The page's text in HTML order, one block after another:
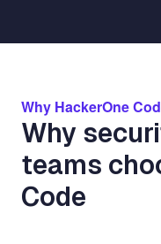
Why HackerOne
Why
teams
Code